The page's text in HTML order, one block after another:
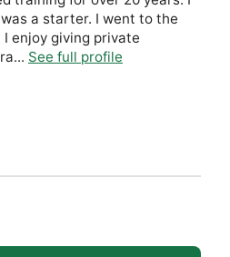
a starter. I went to the
I enjoy giving private
See full profile